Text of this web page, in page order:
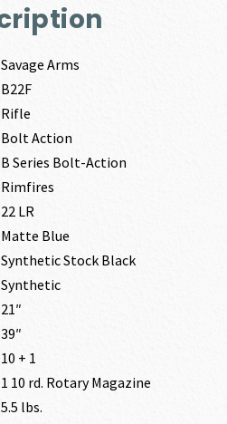
Savage Arms
B22F
Rifle
Bolt Action
B Series Bolt-Action
Rimfires
22 LR
Matte Blue
Synthetic Stock Black
Synthetic
21″
39″
10 + 1
1 10 rd. Rotary Magazine
5.5 lbs.